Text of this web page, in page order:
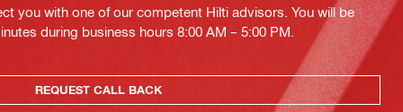
you with one of our competent Hilti advisors. You will be
during business hours 8:00 AM – 5:00 PM.
REQUEST CALL BACK